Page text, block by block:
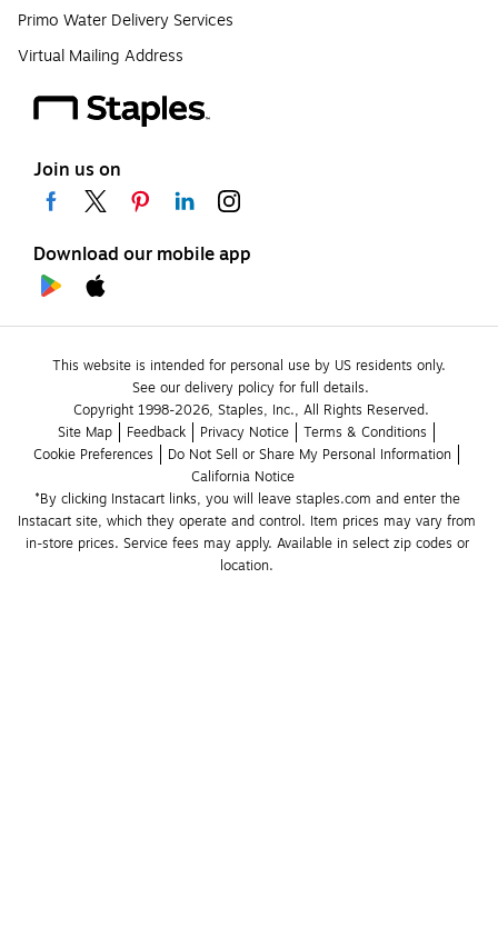
Primo Water Delivery Services
Virtual Mailing Address
Join us on
Download our mobile app
This website is intended for personal use by US residents only.
See our delivery policy for full details.
Copyright 1998-2026, Staples, Inc., All Rights Reserved.
Site Map
Feedback Privacy Notice
Terms & Conditions
Cookie Preferences
Do Not Sell or Share My Personal Information
California Notice
*By clicking Instacart links, you will leave staples.com and enter the
Instacart site, which they operate and control. Item prices may vary from
in-store prices. Service fees may apply. Available in select zip codes or
location.